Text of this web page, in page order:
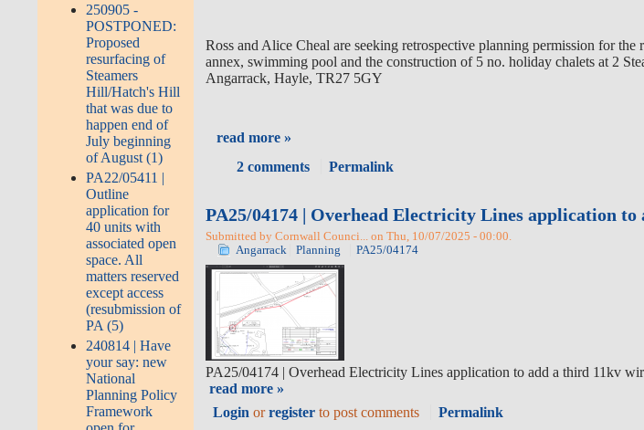
250905 -
POSTPONED:
Proposed
resurfacing of
Steamers
Hill/Hatch's Hill
that was due to
happen end of
July beginning
of August (1)
PA22/05411 |
Outline
application for
40 units with
associated open
space. All
matters reserved
except access
(resubmission of
PA (5)
240814 | Have
your say: new
National
Planning Policy
Framework
Ross and Alice Cheal are seeking retrospective planning permission for the
annex, swimming pool and the construction of 5 no. holiday chalets at 2
Angarrack, Hayle, TR27 5GY
read more »
2 comments
Permalink
PA25/04174 | Overhead Electricity Lines application
Submitted by Cornwall Counci... on Thu, 10/07/2025 - 00:00.
Angarrack
Planning PA25/04174
PA25/04174 | Overhead Electricity Lines application to add a third 11kv
read more »
Login orregister to post comments Permalink